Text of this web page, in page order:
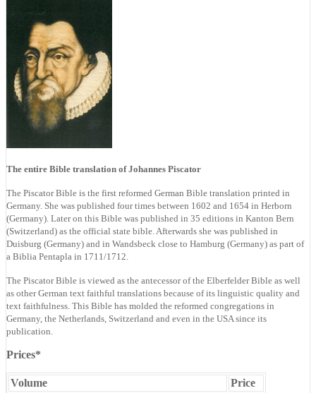
The entire Bible translation of Johannes Piscator
The Piscator Bible is the first reformed German Bible translation printed in
Germany. She was published four times between 1602 and 1654 in Herborn
(Germany). Later on this Bible was published in 35 editions in Kanton Bern
(Switzerland) as the official state bible. Afterwards she was published in
Duisburg (Germany) and in Wandsbeck close to Hamburg (Germany) as part of
a Biblia Pentapla in 1711/1712.
The Piscator Bible is viewed as the antecessor of the Elberfelder Bible as well
as other German text faithful translations because of its linguistic quality and
text faithfulness. This Bible has molded the reformed congregations in
Germany, the Netherlands, Switzerland and even in the USA since its
publication.
Prices*
Volume
Price